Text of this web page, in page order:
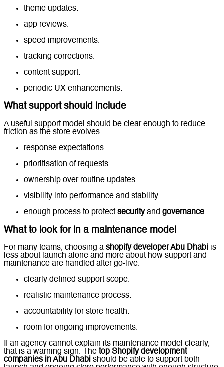
theme updates.
app reviews.
speed improvements.
tracking corrections.
content support.
periodic UX enhancements.
What support should include
A useful support model should be clear enough to reduce
friction as the store evolves.
response expectations.
prioritisation of requests.
ownership over routine updates.
visibility into performance and stability.
enough process to protect securityand governance.
What to look for in a maintenance model
For many teams, choosing a shopify developer Abu Dhabi is
less about launch alone and more about how support and
maintenance are handled after go-live.
clearly defined support scope.
realistic maintenance process.
accountability for store health.
room for ongoing improvements.
If an agency cannot explain its maintenance model clearly,
that is a warning sign. The top Shopify development
companies in Abu Dhabi should be able to support both